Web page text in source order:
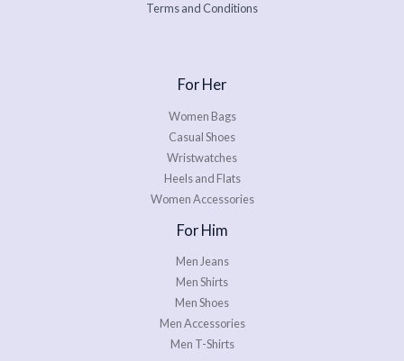
Terms and Conditions
For Her
Women Bags
Casual Shoes
Wristwatches
Heels and Flats
Women Accessories
For Him
Men Jeans
Men Shirts
Men Shoes
Men Accessories
Men T-Shirts